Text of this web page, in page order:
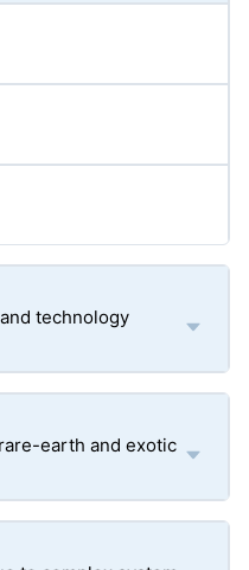
technology
earth and exotic